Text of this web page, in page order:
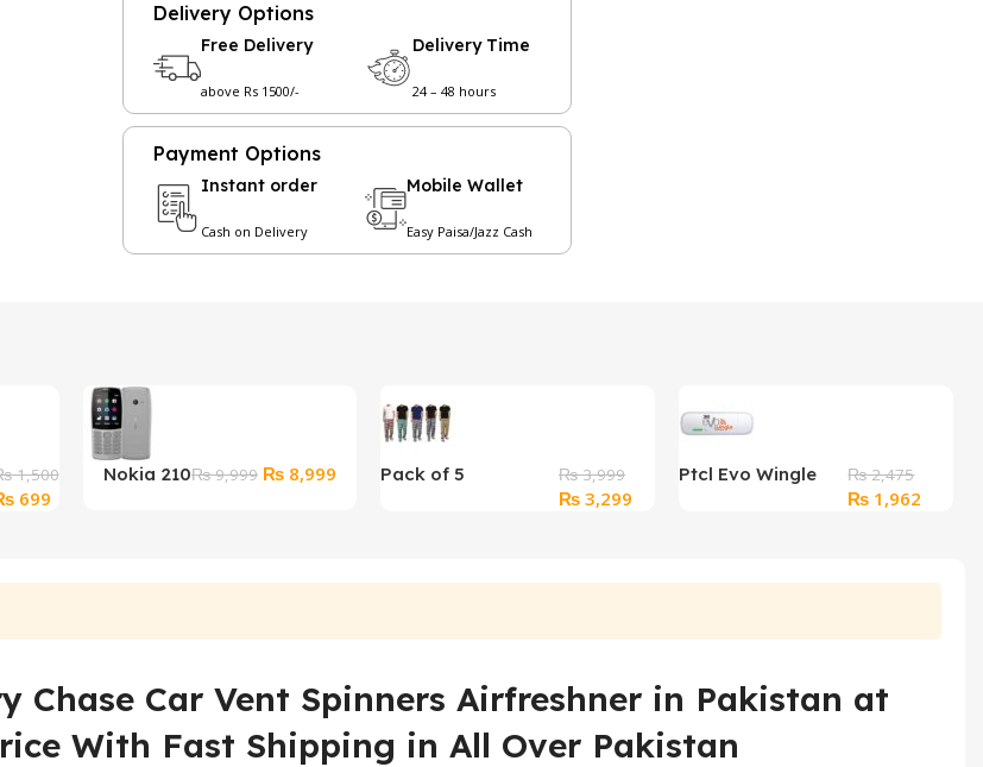
Delivery Options
Free Delivery
above Rs 1500/-
Delivery Time
24 – 48 hours
Payment Options
Instant order
Cash on Delivery
Mobile Wallet
Easy Paisa/Jazz Cash
1,500
699Current
Nokia 210₨9,999 Original
₨8,999CurrentPack of 5
₨3,999
Original
₨ 3,299
Ptcl Evo Wingle
₨2,475
Original
₨ 1,962
Chase Car Vent Spinners Airfreshner in Pakistan at
With Fast Shipping in All Over Pakistan